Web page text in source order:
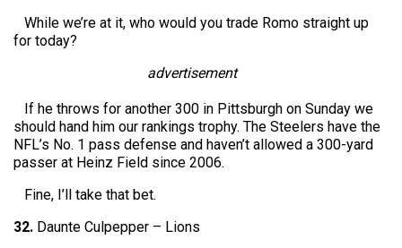
While we’re at it, who would you trade Romo straight up
for today?
advertisement
If he throws for another 300 in Pittsburgh on Sunday we
should hand him our rankings trophy. The Steelers have the
NFL’s No. 1 pass defense and haven’t allowed a 300-yard
passer at Heinz Field since 2006.
Fine, I’ll take that bet.
32. Daunte Culpepper – Lions